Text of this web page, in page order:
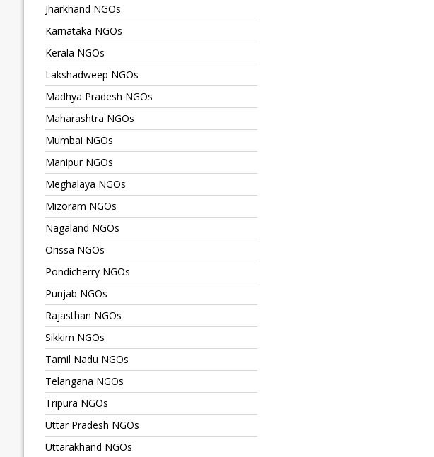
Jharkhand NGOs
Karnataka NGOs
Kerala NGOs
Lakshadweep NGOs
Madhya Pradesh NGOs
Maharashtra NGOs
Mumbai NGOs
Manipur NGOs
Meghalaya NGOs
Mizoram NGOs
Nagaland NGOs
Orissa NGOs
Pondicherry NGOs
Punjab NGOs
Rajasthan NGOs
Sikkim NGOs
Tamil Nadu NGOs
Telangana NGOs
Tripura NGOs
Uttar Pradesh NGOs
Uttarakhand NGOs